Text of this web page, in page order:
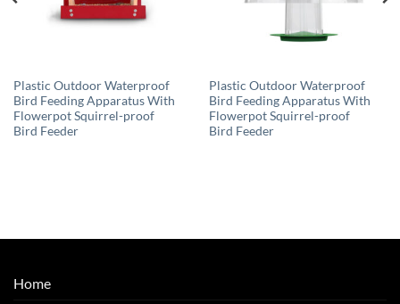
Plastic Outdoor Waterproof
Bird Feeding Apparatus With
Flowerpot Squirrel-proof
Bird Feeder
Plastic Outdoor Waterproof
Bird Feeding Apparatus With
Flowerpot Squirrel-proof
Bird Feeder
Home